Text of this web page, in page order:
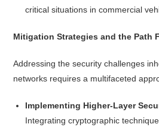
critical situations in commercial
Mitigation Strategies and the Path
Addressing the security challenges
networks requires a multifaceted
Implementing Higher-Layer
Integrating cryptographic